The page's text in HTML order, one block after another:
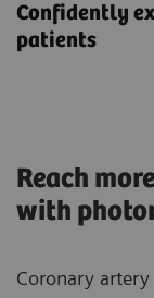
Confidently
patients
Reach
with
Coronary